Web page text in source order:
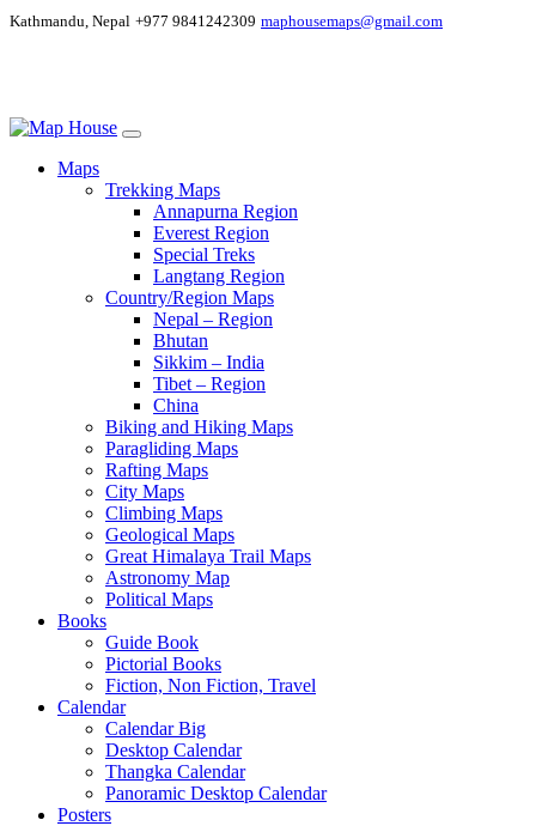
Kathmandu, Nepal +977 9841242309 maphousemaps@gmail.com
Maps
Trekking Maps
Annapurna Region
Everest Region
Special Treks
Langtang Region
Country/Region Maps
Nepal – Region
Bhutan
Sikkim – India
Tibet – Region
China
Biking and Hiking Maps
Paragliding Maps
Rafting Maps
City Maps
Climbing Maps
Geological Maps
Great Himalaya Trail Maps
Astronomy Map
Political Maps
Books
Guide Book
Pictorial Books
Fiction, Non Fiction, Travel
Calendar
Calendar Big
Desktop Calendar
Thangka Calendar
Panoramic Desktop Calendar
Posters